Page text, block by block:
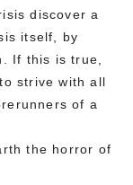
discover a
itself, by
If this is true,
strive with all
of a
the horror of